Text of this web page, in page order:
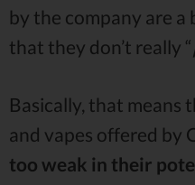
by the company are a
that they don’t really “
Basically, that means
and vapes offered by
too weak in their